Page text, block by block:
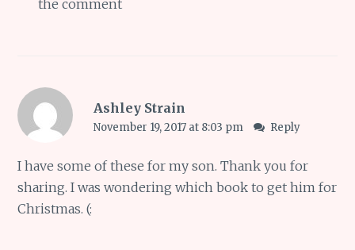
the comment
Ashley Strain
November 19, 2017 at 8:03 pm Reply
I have some of these for my son. Thank you for
sharing. I was wondering which book to get him for
Christmas. (: